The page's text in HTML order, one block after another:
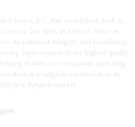
y Sierra, S.C., has established itself as
service law firms in Mexico. Since its
to its values of integrity and excellence,
legal counsel of the highest quality
matters for companies operating
is a tangible expression of its
in a dynamic market.